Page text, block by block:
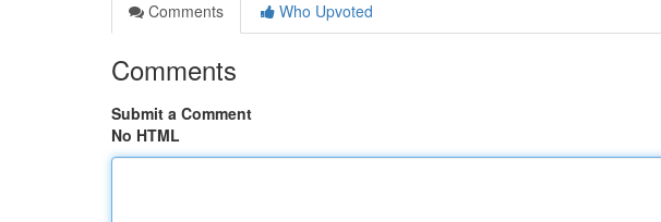
Comments
Who Upvoted
Comments
Submit a Comment
No HTML